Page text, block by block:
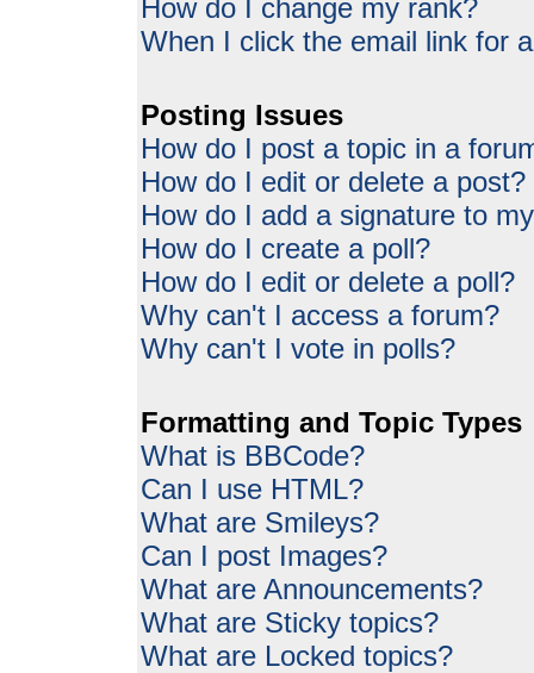
How do I change my rank?
When I click the email link for
Posting Issues
How do I post a topic in a
How do I edit or delete a post?
How do I add a signature to
How do I create a poll?
How do I edit or delete a poll?
Why can't I access a forum?
Why can't I vote in polls?
Formatting and Topic Types
What is BBCode?
Can I use HTML?
What are Smileys?
Can I post Images?
What are Announcements?
What are Sticky topics?
What are Locked topics?